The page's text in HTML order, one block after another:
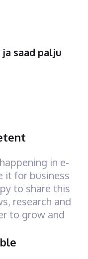
saad palju
in e-
it for business
to share this
research and
to grow and